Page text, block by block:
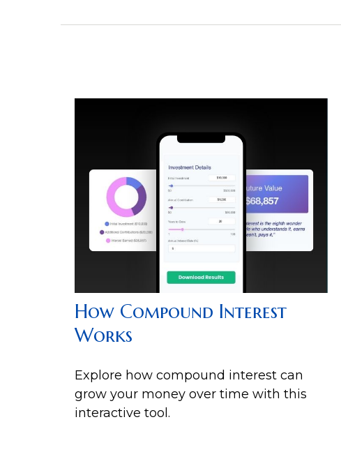
How Compound Interest
Works
Explore how compound interest can
grow your money over time with this
interactive tool.